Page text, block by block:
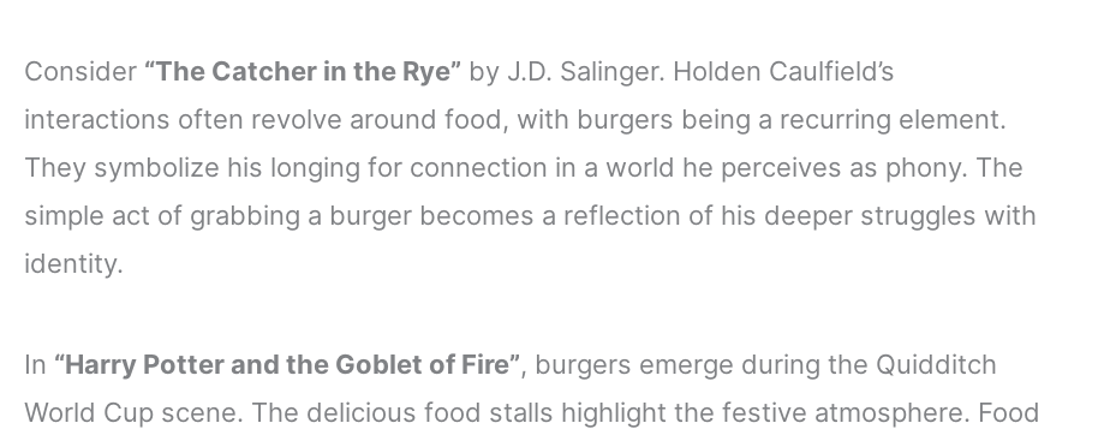
Consider “The Catcher in the Rye” by J.D. Salinger. Holden Caulfield’s
interactions often revolve around food, with burgers being a recurring element.
They symbolize his longing for connection in a world he perceives as phony. The
simple act of grabbing a burger becomes a reflection of his deeper struggles with
identity.
In “Harry Potter and the Goblet of Fire”, burgers emerge during the Quidditch
World Cup scene. The delicious food stalls highlight the festive atmosphere. Food